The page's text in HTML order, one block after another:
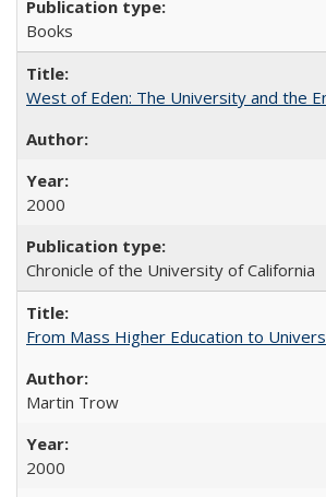
Books
West of Eden: The University and the
2000
Chronicle of the University of California
From Mass Higher Education to
Martin Trow
2000